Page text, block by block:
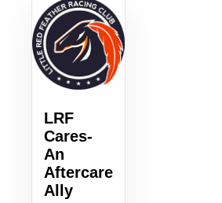
LRF
Cares-
An
Aftercare
Ally